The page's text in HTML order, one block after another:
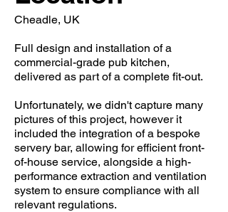
Cheadle, UK
Full design and installation of a
commercial-grade pub kitchen,
delivered as part of a complete fit-out.
Unfortunately, we didn't capture many
pictures of this project, however it
included the integration of a bespoke
servery bar, allowing for efficient front-
of-house service, alongside a high-
performance extraction and ventilation
system to ensure compliance with all
relevant regulations.